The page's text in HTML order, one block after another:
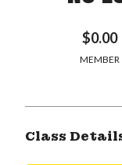
$0.00
MEMBER
Class